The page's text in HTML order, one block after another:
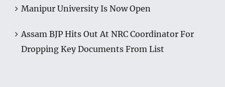
Manipur University Is Now Open
Assam BJP Hits Out At NRC Coordinator For
Dropping Key Documents From List